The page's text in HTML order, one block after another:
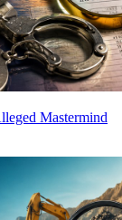
Mastermind